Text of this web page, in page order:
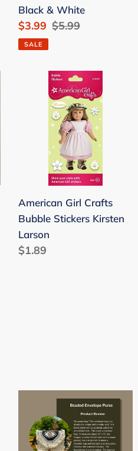
Black & White
Sale
price
$3.99 Regular
$5.99
SALE
American
Bubble
Kirsten
Larson
American Girl Crafts
Bubble Stickers Kirsten
Larson
Regular
$1.89
DISANA
Embroidered